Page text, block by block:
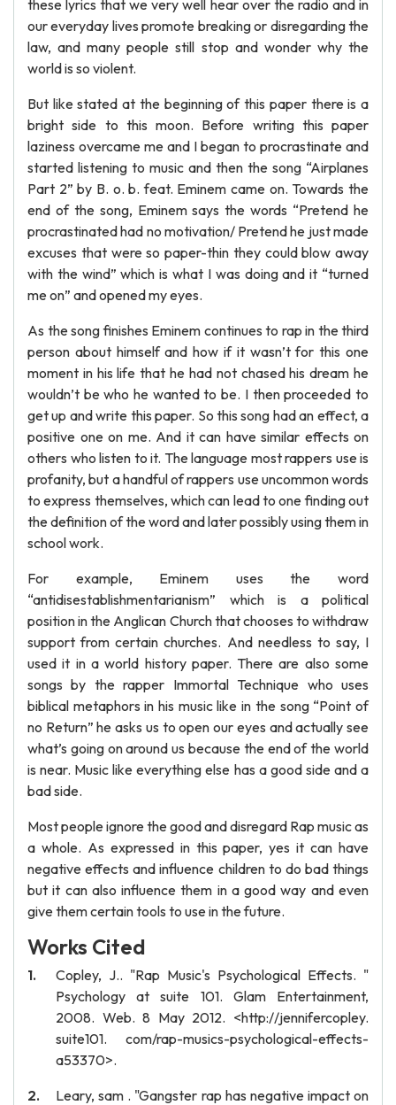
these lyrics that we very well hear over the radio and in
our everyday lives promote breaking or disregarding the
law, and many people still stop and wonder why the
world is so violent.
But like stated at the beginning of this paper there is a
bright side to this moon. Before writing this paper
laziness overcame me and I began to procrastinate and
started listening to music and then the song “Airplanes
Part 2” by B. o. b. feat. Eminem came on. Towards the
end of the song, Eminem says the words “Pretend he
procrastinated had no motivation/ Pretend he just made
excuses that were so paper-thin they could blow away
with the wind” which is what I was doing and it “turned
me on” and opened my eyes.
As the song finishes Eminem continues to rap in the third
person about himself and how if it wasn’t for this one
moment in his life that he had not chased his dream he
wouldn’t be who he wanted to be. I then proceeded to
get up and write this paper. So this song had an effect, a
positive one on me. And it can have similar effects on
others who listen to it. The language most rappers use is
profanity, but a handful of rappers use uncommon words
to express themselves, which can lead to one finding out
the definition of the word and later possibly using them in
school work.
For example, Eminem uses the word
“antidisestablishmentarianism” which is a political
position in the Anglican Church that chooses to withdraw
support from certain churches. And needless to say, I
used it in a world history paper. There are also some
songs by the rapper Immortal Technique who uses
biblical metaphors in his music like in the song “Point of
no Return” he asks us to open our eyes and actually see
what’s going on around us because the end of the world
is near. Music like everything else has a good side and a
bad side.
Most people ignore the good and disregard Rap music as
a whole. As expressed in this paper, yes it can have
negative effects and influence children to do bad things
but it can also influence them in a good way and even
give them certain tools to use in the future.
Works Cited
Copley, J.. "Rap Music's Psychological Effects. "
Psychology at suite 101. Glam Entertainment,
2008. Web. 8 May 2012. <http://jennifercopley.
suite101. com/rap-musics-psychological-effects-
a53370>.
Leary, sam . "Gangster rap has negative impact on